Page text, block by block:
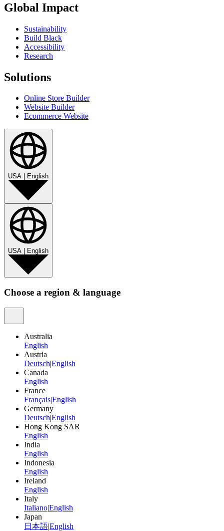
Global Impact
Sustainability
Build Black
Accessibility
Research
Solutions
Online Store Builder
Website Builder
Ecommerce Website
USA English
USA English
Choose a region & language
Australia
English
Austria
Deutsch|English
Canada
English
France
Français|English
Germany
Deutsch|English
Hong Kong SAR
English
India
English
Indonesia
English
Ireland
English
Italy
Italiano|English
Japan
日本語|English